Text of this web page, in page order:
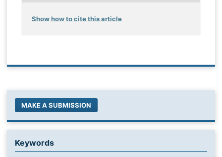
Show how to cite this article
MAKE A SUBMISSION
Keywords